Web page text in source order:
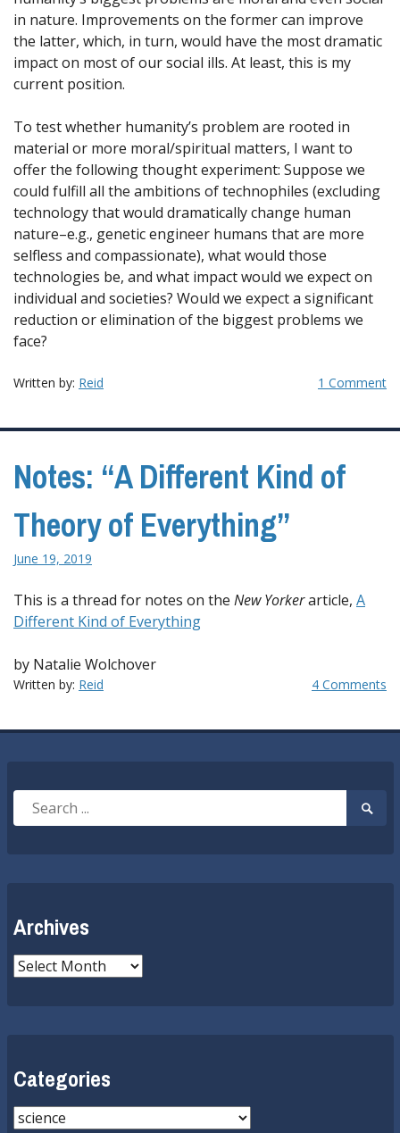
in nature. Improvements on the former can improve
the latter, which, in turn, would have the most dramatic
impact on most of our social ills. At least, this is my
current position.
To test whether humanity’s problem are rooted in
material or more moral/spiritual matters, I want to
offer the following thought experiment: Suppose we
could fulfill all the ambitions of technophiles (excluding
technology that would dramatically change human
nature–e.g., genetic engineer humans that are more
selfless and compassionate), what would those
technologies be, and what impact would we expect on
individual and societies? Would we expect a significant
reduction or elimination of the biggest problems we
face?
Written by: Reid 1 Comment
Notes: “A Different Kind of
Theory of Everything”
June 19, 2019
This is a thread for notes on the New Yorkerarticle, A
Different Kind of Everything
by Natalie Wolchover
Written by: Reid 4 Comments
Search
Archives
Archives
Categories
Categories